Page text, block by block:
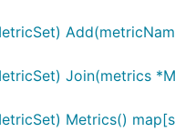
Join(metrics
Metrics()